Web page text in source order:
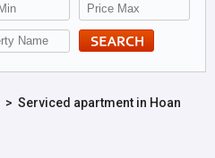
> Serviced apartment in Hoan